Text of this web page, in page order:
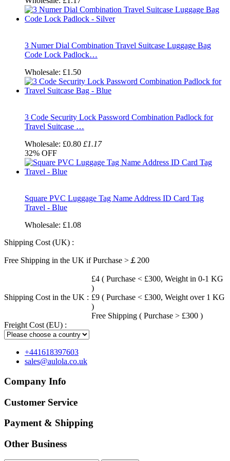
3 Numer Dial Combination Travel Suitcase Luggage Bag
Code Lock Padlock…
Wholesale: £1.50
3 Code Security Lock Password Combination Padlock for
Travel Suitcase …
Wholesale: £0.80 £1.17
32% OFF
Square PVC Luggage Tag Name Address ID Card Tag
Travel - Blue
Wholesale: £1.08
Shipping Cost (UK) :
Free Shipping in the UK if Purchase >￡200
Shipping Cost in the UK :
£4 ( Purchase < £300, Weight in 0-1 KG
)
£9 ( Purchase < £300, Weight over 1 KG
)
Free Shipping ( Purchase > £300 )
Freight Cost (EU) :
+441618397603
sales@aulola.co.uk
Company Info
Customer Service
Payment & Shipping
Other Business